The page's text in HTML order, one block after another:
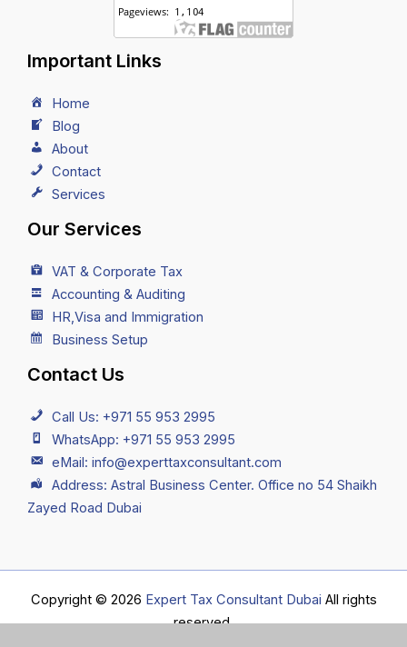
Important Links
Home
Blog
About
Contact
Services
Our Services
VAT & Corporate Tax
Accounting & Auditing
HR,Visa and Immigration
Business Setup
Contact Us
Call Us: +971 55 953 2995
WhatsApp: +971 55 953 2995
eMail: info@experttaxconsultant.com
Address: Astral Business Center. Office no 54 Shaikh
Zayed Road Dubai
Copyright © 2026 Expert Tax Consultant Dubai All rights
reserved.